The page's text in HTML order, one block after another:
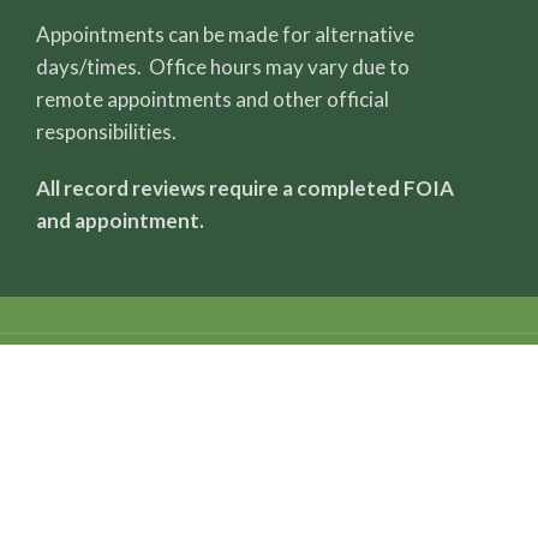
Appointments can be made for alternative
days/times. Office hours may vary due to
remote appointments and other official
responsibilities.
All record reviews require a completed FOIA
and appointment.